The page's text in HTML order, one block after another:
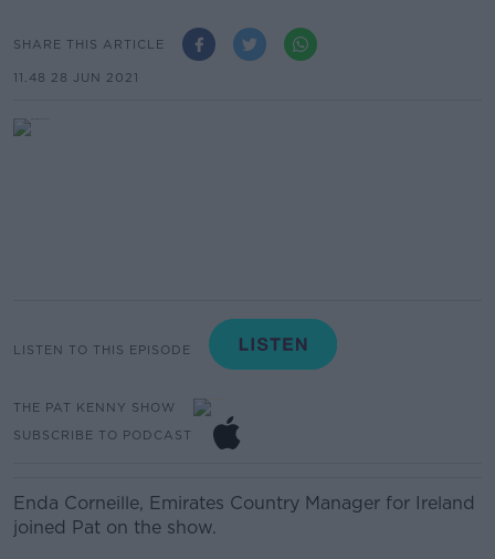
SHARE THIS ARTICLE
11.48 28 JUN 2021
LISTEN TO THIS EPISODE
THE PAT KENNY SHOW
SUBSCRIBE TO PODCAST
Enda Corneille, Emirates Country Manager for Ireland
joined Pat on the show.